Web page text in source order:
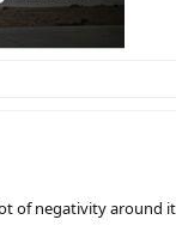
of negativity around